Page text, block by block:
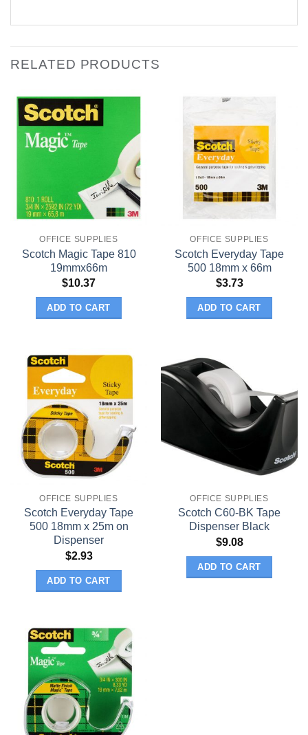
RELATED PRODUCTS
OFFICE SUPPLIES
Scotch Magic Tape 810
19mmx66m
$10.37
ADD TO CART
OFFICE SUPPLIES
Scotch Everyday Tape
500 18mm x 66m
$3.73
ADD TO CART
OFFICE SUPPLIES
Scotch Everyday Tape
500 18mm x 25m on
Dispenser
$2.93
ADD TO CART
OFFICE SUPPLIES
Scotch C60-BK Tape
Dispenser Black
$9.08
ADD TO CART